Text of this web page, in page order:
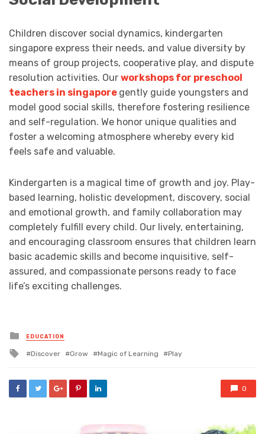
Children discover social dynamics, kindergarten
singapore express their needs, and value diversity by
means of group projects, cooperative play, and dispute
resolution activities. Our workshops for preschool
teachers in singapore gently guide youngsters and
model good social skills, therefore fostering resilience
and self-regulation. We honor unique qualities and
foster a welcoming atmosphere whereby every kid
feels safe and valuable.
Kindergarten is a magical time of growth and joy. Play-
based learning, holistic development, discovery, social
and emotional growth, and family collaboration may
completely fulfill every child. Our lively, entertaining,
and encouraging classroom ensures that children learn
basic academic skills and become inquisitive, self-
assured, and compassionate persons ready to face
life’s exciting challenges.
Posted
in
EDUCATION
Tagged
Discover Grow Magic of Learning Play
0